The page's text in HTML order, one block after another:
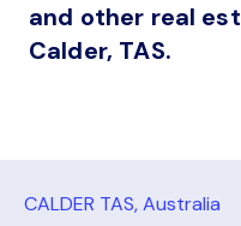
and other real
Calder, TAS.
CALDER TAS, Australia